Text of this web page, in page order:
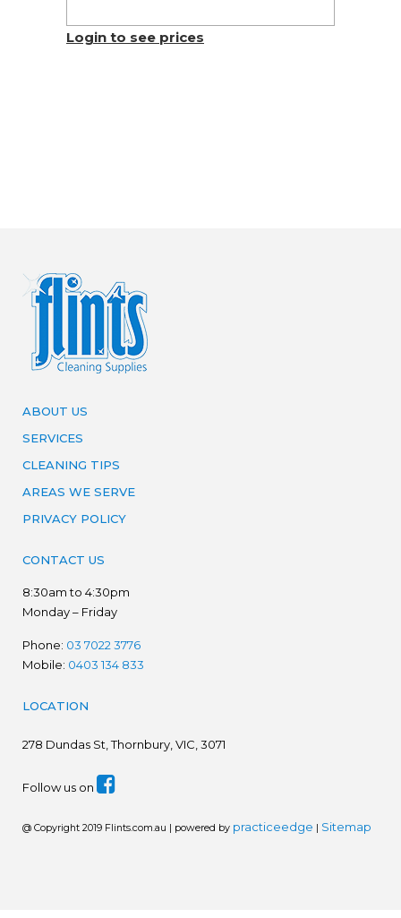
Login to see prices
ABOUT US
SERVICES
CLEANING TIPS
AREAS WE SERVE
PRIVACY POLICY
CONTACT US
8:30am to 4:30pm
Monday – Friday
Phone: 03 7022 3776
Mobile: 0403 134 833
LOCATION
278 Dundas St, Thornbury, VIC, 3071
Follow us on
@ Copyright 2019 Flints.com.au | powered by practiceedge | Sitemap